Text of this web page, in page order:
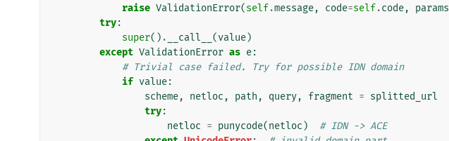
raise ValidationError(self.message, code=self.code, params
try:
super() . __call__ (value)
except ValidationError as e:
# Trivial case failed. Try for possible IDN domain
if value:
scheme, netloc , path , query, fragment = splitted_url
try:
netloc = punycode(netloc )
# IDN -> ACE